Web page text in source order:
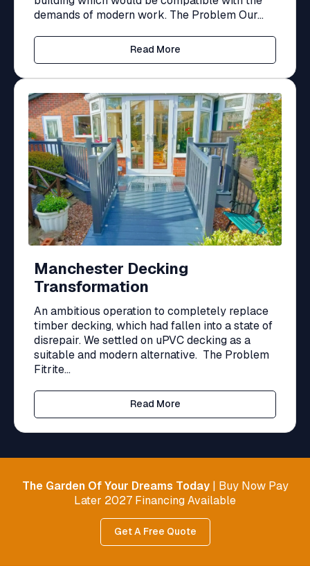
demands of modern work. The Problem Our...
Read More
Manchester Decking
Transformation
An ambitious operation to completely replace
timber decking, which had fallen into a state of
disrepair. We settled on uPVC decking as a
suitable and modern alternative. The Problem
Fitrite...
Read More
The Garden Of Your Dreams Today| Buy Now Pay
Later 2027 Financing Available
Get A Free Quote